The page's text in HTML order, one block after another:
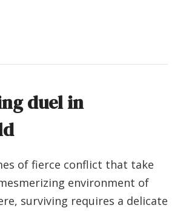
duel in
of fierce conflict that take
environment of
surviving requires a delicate